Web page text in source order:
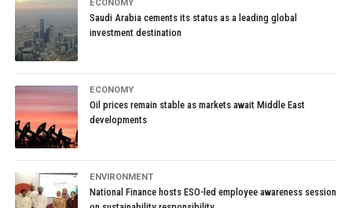
ECONOMY
Saudi Arabia cements its status as a leading global
investment destination
ECONOMY
Oil prices remain stable as markets await Middle East
developments
ENVIRONMENT
National Finance hosts ESO-led employee awareness session